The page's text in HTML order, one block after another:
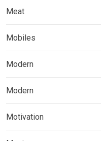
Meat
Mobiles
Modern
Modern
Motivation